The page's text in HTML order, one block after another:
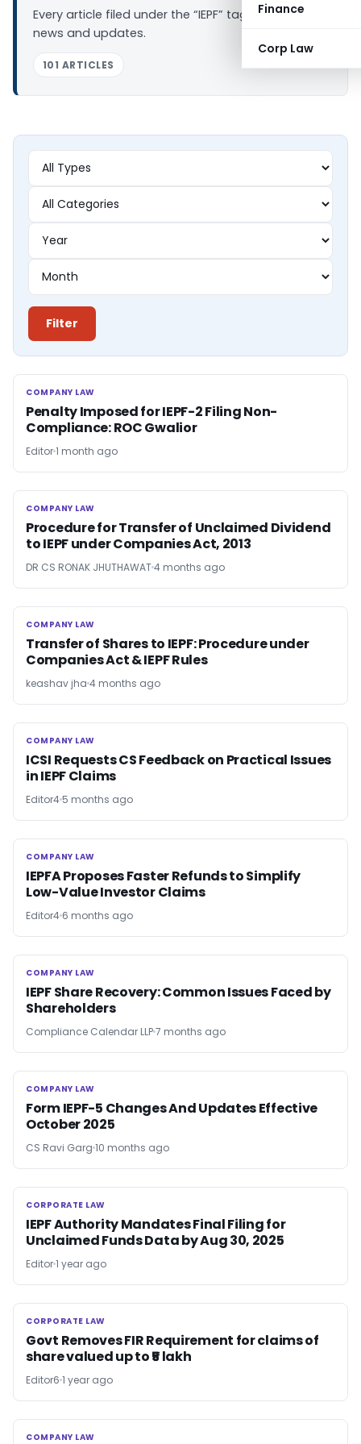
Finance
Corp Law
Every article filed under the “IEPF” tag — analysis,
news and updates.
101 ARTICLES
Filter
COMPANY LAW
COMPANY LAW
Penalty Imposed for IEPF-2 Filing Non-
Compliance: ROC Gwalior
Editor1 month ago
COMPANY LAW
COMPANY LAW
Procedure for Transfer of Unclaimed Dividend
to IEPF under Companies Act, 2013
DR CS RONAK JHUTHAWAT4 months ago
COMPANY LAW
COMPANY LAW
Transfer of Shares to IEPF: Procedure under
Companies Act & IEPF Rules
keashav jha 4 months ago
COMPANY LAW
COMPANY LAW
ICSI Requests CS Feedback on Practical Issues
in IEPF Claims
Editor4 5 months ago
COMPANY LAW
COMPANY LAW
IEPFA Proposes Faster Refunds to Simplify
Low-Value Investor Claims
Editor4 6 months ago
COMPANY LAW
COMPANY LAW
IEPF Share Recovery: Common Issues Faced by
Shareholders
Compliance Calendar LLP7 months ago
COMPANY LAW
COMPANY LAW
Form IEPF-5 Changes And Updates Effective
October 2025
CS Ravi Garg 10 months ago
CORPORATE LAW
CORPORATE LAW
IEPF Authority Mandates Final Filing for
Unclaimed Funds Data by Aug 30, 2025
Editor1 year ago
CORPORATE LAW
CORPORATE LAW
Govt Removes FIR Requirement for claims of
share valued up to ₹5 lakh
Editor6 1 year ago
COMPANY LAW
COMPANY LAW